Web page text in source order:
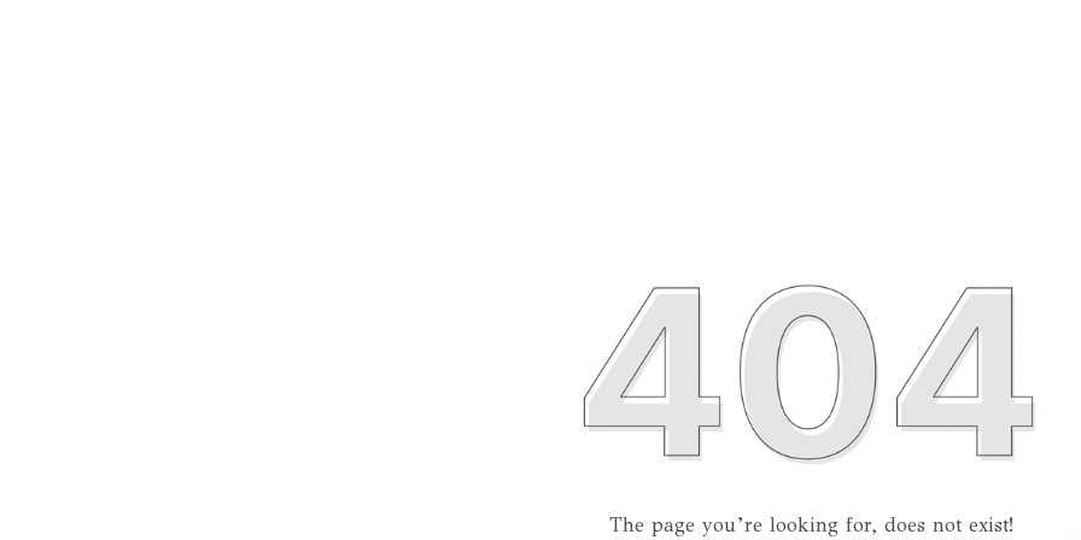
The page you’re looking for, does not exist!